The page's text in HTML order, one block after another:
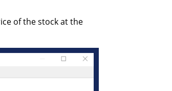
of the stock at the